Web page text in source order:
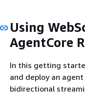
Using
AgentCore
In this getting
and deploy an
bidirectional